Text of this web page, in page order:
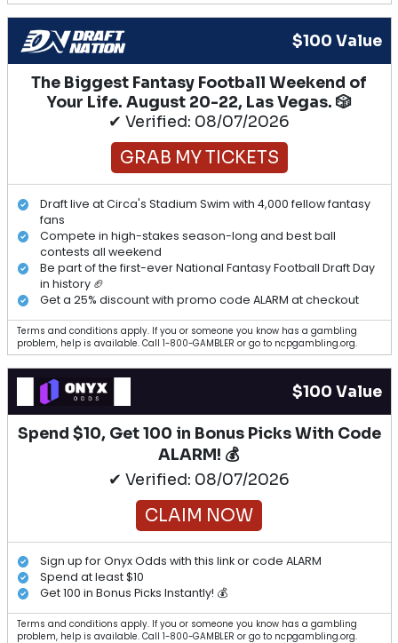
$100 Value
The Biggest Fantasy Football Weekend of
Your Life. August 20-22, Las Vegas. 🎲
✔ Verified: 08/07/2026
GRAB MY TICKETS
Draft live at Circa's Stadium Swim with 4,000 fellow fantasy
fans
Compete in high-stakes season-long and best ball
contests all weekend
Be part of the first-ever National Fantasy Football Draft Day
in history 🏈
Get a 25% discount with promo code ALARM at checkout
Terms and conditions apply. If you or someone you know has a gambling
problem, help is available. Call 1-800-GAMBLER or go to ncpgambling.org.
$100 Value
Spend $10, Get 100 in Bonus Picks With Code
ALARM! 💰
✔ Verified: 08/07/2026
CLAIM NOW
Sign up for Onyx Odds with this link or code ALARM
Spend at least $10
Get 100 in Bonus Picks Instantly! 💰
Terms and conditions apply. If you or someone you know has a gambling
problem, help is available. Call 1-800-GAMBLER or go to ncpgambling.org.